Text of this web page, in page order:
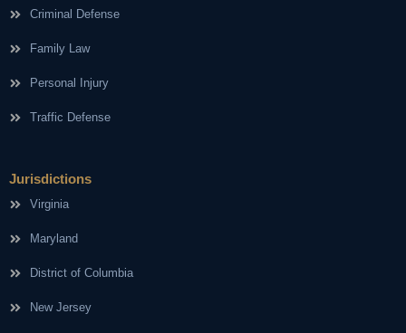
Criminal Defense
Family Law
Personal Injury
Traffic Defense
Jurisdictions
Virginia
Maryland
District of Columbia
New Jersey